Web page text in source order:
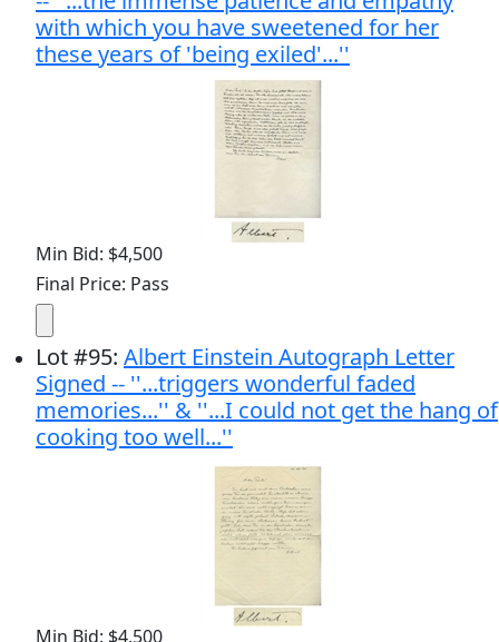
with which you have sweetened for her
these years of 'being exiled'...''
Min Bid: $4,500
Final Price: Pass
Lot#95: Albert Einstein Autograph Letter
Signed -- ''...triggers wonderful faded
memories...'' & ''...I could not get the hang of
cooking too well...''
Min Bid: $4,500